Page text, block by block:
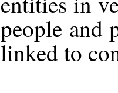
people and
linked to